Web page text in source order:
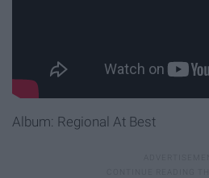
Album: Regional At Best